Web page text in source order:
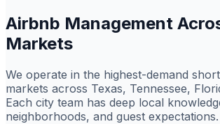
Airbnb Management
Markets
We operate in the highest-demand
markets across Texas, Tennessee,
Each city team has deep local
neighborhoods, and guest expectations.